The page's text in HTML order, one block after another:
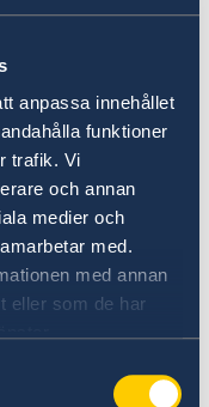
anpassa innehållet
funktioner
trafik. Vi
och annan
medier och
med.
med annan
eller som de har
of Foreign
Chairpersonship
We are